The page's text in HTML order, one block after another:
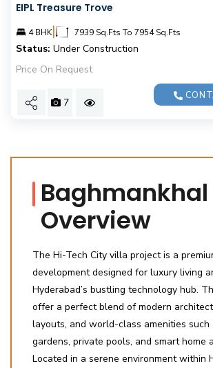
EIPL Treasure Trove
4 BHK| 7939 Sq.Fts To 7954 Sq.Fts
Status: Under Construction
Price On Request
7
Baghmankhal
Overview
The Hi-Tech City villa project is a
development designed for luxury living
Hyderabad’s bustling technology hub.
offer a perfect blend of modern
layouts, and world-class amenities such
gardens, private pools, and smart home
Located in a serene environment within